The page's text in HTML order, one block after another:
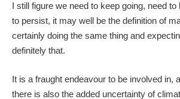
I still figure we need to keep going, need
to persist, it may well be the definition of
certainly doing the same thing and
definitely that.
It is a fraught endeavour to be involved in,
there is also the added uncertainty of